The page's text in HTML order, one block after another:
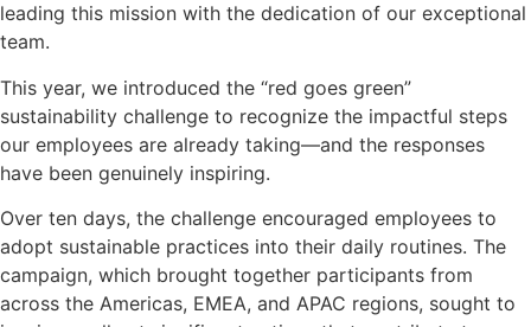
leading this mission with the dedication of our exceptional
team.
This year, we introduced the “red goes green”
sustainability challenge to recognize the impactful steps
our employees are already taking—and the responses
have been genuinely inspiring.
Over ten days, the challenge encouraged employees to
adopt sustainable practices into their daily routines. The
campaign, which brought together participants from
across the Americas, EMEA, and APAC regions, sought to